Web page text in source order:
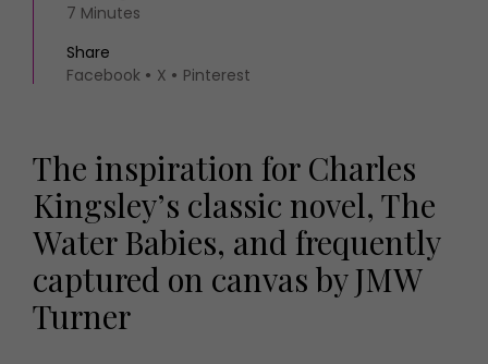
7 Minutes
Share
Facebook
X Pinterest
The inspiration for Charles
Kingsley’s classic novel, The
Water Babies, and frequently
captured on canvas by JMW
Turner